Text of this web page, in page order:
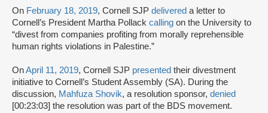
On February 18, 2019, Cornell SJP delivered a letter to
Cornell’s President Martha Pollack calling on the University to
“divest from companies profiting from morally reprehensible
human rights violations in Palestine.”
OnApril 11, 2019, Cornell SJP presented their divestment
initiative to Cornell’s Student Assembly (SA). During the
discussion, Mahfuza Shovik, a resolution sponsor, denied
[00:23:03] the resolution was part of the BDS movement.